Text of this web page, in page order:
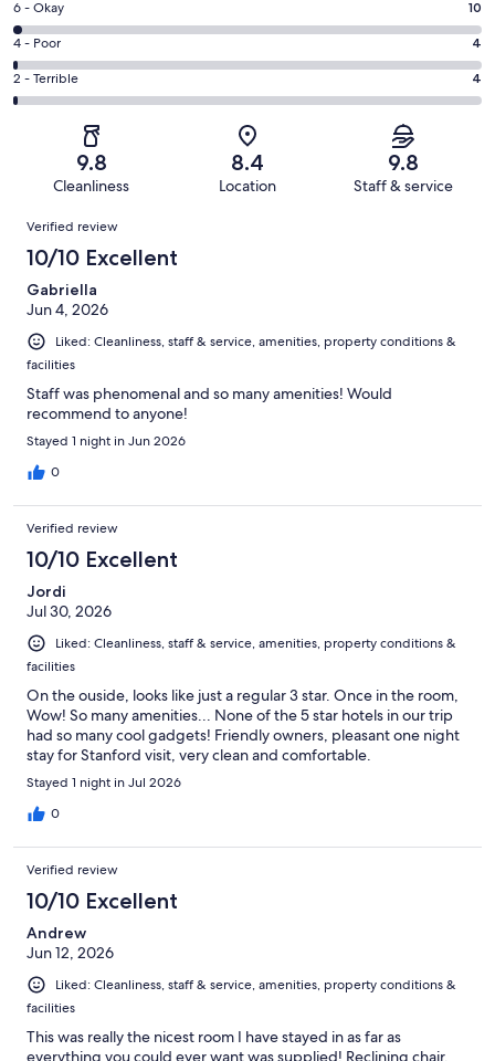
Excellent.
354
out
of
434
-
Good.
62
out
Rating
6
-
Okay.
10
reviews
6 - Okay 10
Rating
4
-
reviews
4 - Poor 4
Rating
2
of
reviews
2 - Terrible 4
9.8
Cleanliness
8.4
Location
9.8
Staff & service
Reviews
Verified review
10/10 Excellent
Gabriella
Jun 4, 2026
Liked: Cleanliness, staff & service, amenities, property conditions &
facilities
Staff was phenomenal and so many amenities! Would
recommend to anyone!
Stayed 1 night in Jun 2026
0
Verified review
10/10 Excellent
Jordi
Jul 30, 2026
Liked: Cleanliness, staff & service, amenities, property conditions &
facilities
On the ouside, looks like just a regular 3 star. Once in the room,
Wow! So many amenities... None of the 5 star hotels in our trip
had so many cool gadgets! Friendly owners, pleasant one night
stay for Stanford visit, very clean and comfortable.
Stayed 1 night in Jul 2026
0
Verified review
10/10 Excellent
Andrew
Jun 12, 2026
Liked: Cleanliness, staff & service, amenities, property conditions &
facilities
This was really the nicest room I have stayed in as far as
everything you could ever want was supplied! Reclining chair,